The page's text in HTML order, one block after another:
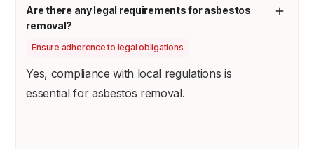
Are there any legal requirements for asbestos
removal?
Ensure adherence to legal obligations
Yes, compliance with local regulations is
essential for asbestos removal.